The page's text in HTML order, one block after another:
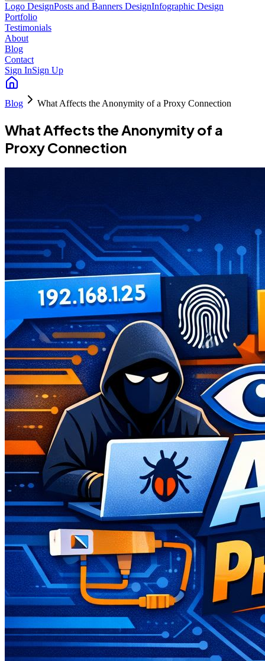
Logo DesignPosts and Banners DesignInfographic Design
Portfolio
Testimonials
About
Blog
Contact
Sign InSign Up
Blog What Affects the Anonymity of a Proxy Connection
What Affects the Anonymity of a
Proxy Connection